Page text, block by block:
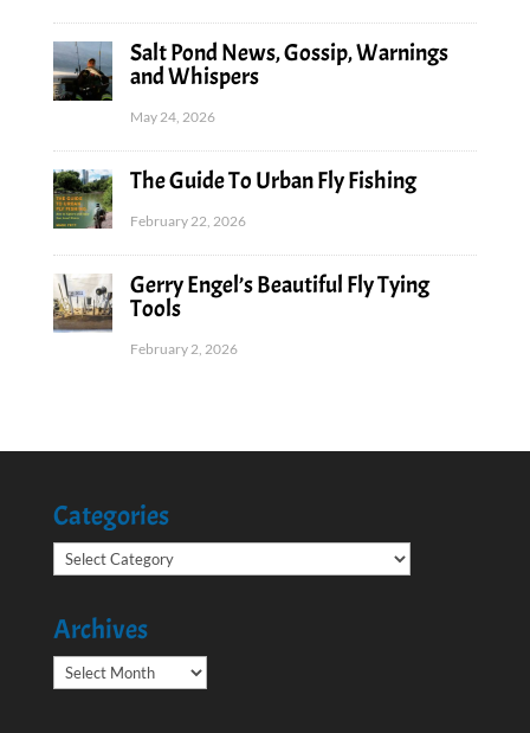
Salt Pond News, Gossip, Warnings
and Whispers
May 24, 2026
The Guide To Urban Fly Fishing
February 22, 2026
Gerry Engel’s Beautiful Fly Tying
Tools
February 2, 2026
Categories
Categories
Archives
Archives